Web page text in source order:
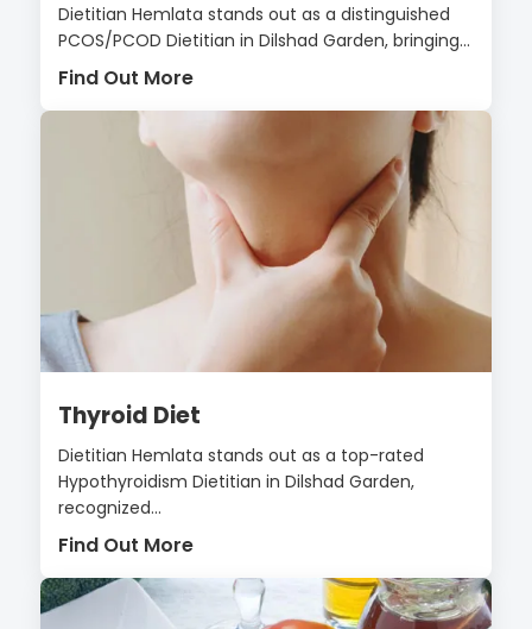
Dietitian Hemlata stands out as a distinguished
PCOS/PCOD Dietitian in Dilshad Garden, bringing...
Find Out More
Thyroid Diet
Dietitian Hemlata stands out as a top-rated
Hypothyroidism Dietitian in Dilshad Garden,
recognized...
Find Out More